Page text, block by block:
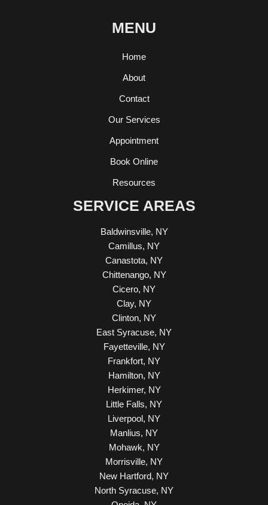
MENU
Home
About
Contact
Our Services
Appointment
Book Online
Resources
SERVICE AREAS
Baldwinsville, NY
Camillus, NY
Canastota, NY
Chittenango, NY
Cicero, NY
Clay, NY
Clinton, NY
East Syracuse, NY
Fayetteville, NY
Frankfort, NY
Hamilton, NY
Herkimer, NY
Little Falls, NY
Liverpool, NY
Manlius, NY
Mohawk, NY
Morrisville, NY
New Hartford, NY
North Syracuse, NY